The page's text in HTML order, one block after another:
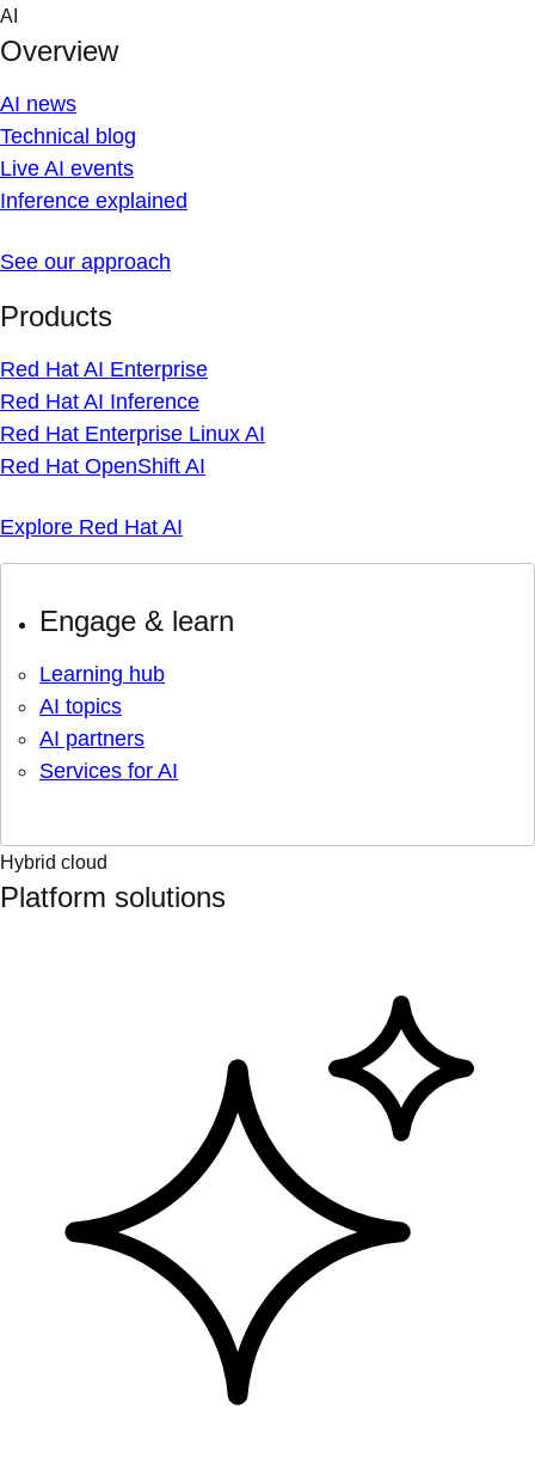
Skip
content
AI
Overview
AI news
Technical blog
Live AI events
Inference explained
See our approach
Products
Red Hat AI Enterprise
Red Hat AI Inference
Red Hat Enterprise Linux AI
Red Hat OpenShift AI
Explore Red Hat AI
Engage & learn
Learning hub
AI topics
AI partners
Services for AI
Hybrid cloud
Platform solutions